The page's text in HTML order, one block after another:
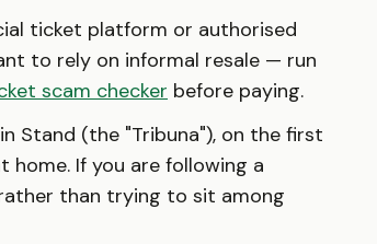
ticket platform or authorised
to rely on informal resale — run
scam checker before paying.
Stand (the "Tribuna"), on the first
home. If you are following a
than trying to sit among